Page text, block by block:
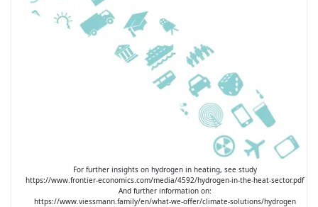
For further insights on hydrogen in heating, see study
https://www.frontier-economics.com/media/4592/hydrogen-in-the-heat-sector.pdf
And further information on:
https://www.viessmann.family/en/what-we-offer/climate-solutions/hydrogen